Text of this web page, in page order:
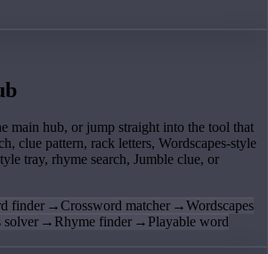
main hub, or jump straight into the tool that
clue pattern, rack letters, Wordscapes-style
tray, rhyme search, Jumble clue, or
finder →Crossword matcher →Wordscapes
solver → Rhyme finder → Playable word